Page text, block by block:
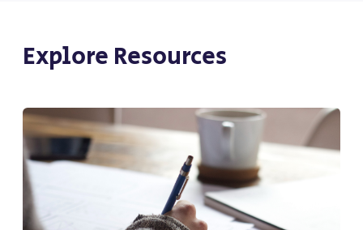
Explore Resources